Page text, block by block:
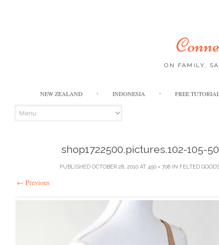
ON FAMILY,
NEW ZEALAND INDONESIA FREE
shop1722500.pictures.102-105-
PUBLISHED OCTOBER 28, 2010AT 450 × 708IN FELTED
← Previous